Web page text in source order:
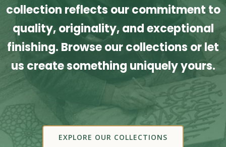
collection reflects our commitment to
quality, originality, and exceptional
finishing. Browse our collections or let
us create something uniquely yours.
EXPLORE OUR COLLECTIONS